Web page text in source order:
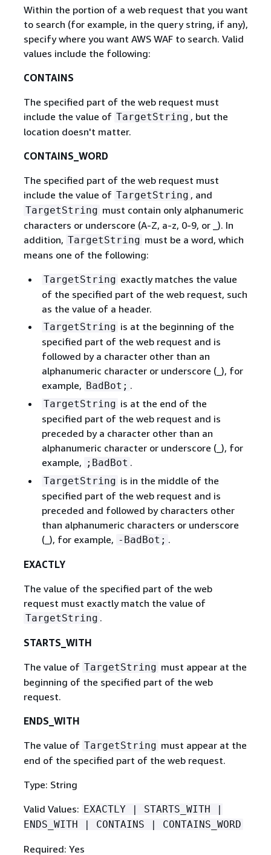
Within the portion of a web request that you want
to search (for example, in the query string, if any),
specify where you want AWS WAF to search. Valid
values include the following:
CONTAINS
The specified part of the web request must
include the value of TargetString , but the
location doesn't matter.
CONTAINS_WORD
The specified part of the web request must
include the value of TargetString , and
TargetString must contain only alphanumeric
characters or underscore (A-Z, a-z, 0-9, or _). In
addition, TargetString must be a word, which
means one of the following:
TargetString exactly matches the value
of the specified part of the web request, such
as the value of a header.
TargetString is at the beginning of the
specified part of the web request and is
followed by a character other than an
alphanumeric character or underscore (_), for
example, BadBot; .
TargetString is at the end of the
specified part of the web request and is
preceded by a character other than an
alphanumeric character or underscore (_), for
example, ;BadBot .
TargetString is in the middle of the
specified part of the web request and is
preceded and followed by characters other
than alphanumeric characters or underscore
(_), for example, -BadBot; .
EXACTLY
The value of the specified part of the web
request must exactly match the value of
TargetString .
STARTS_WITH
The value of TargetString must appear at the
beginning of the specified part of the web
request.
ENDS_WITH
The value of TargetString must appear at the
end of the specified part of the web request.
Type: String
Valid Values: EXACTLY | STARTS_WITH |
ENDS_WITH | CONTAINS | CONTAINS_WORD
Required: Yes